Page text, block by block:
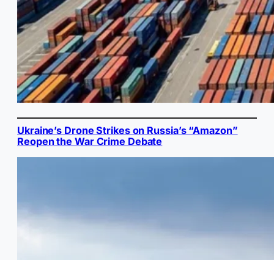
Ukraine’s Drone Strikes on Russia’s “Amazon”
Reopen the War Crime Debate